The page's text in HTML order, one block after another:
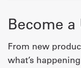
Become
From new
what’s